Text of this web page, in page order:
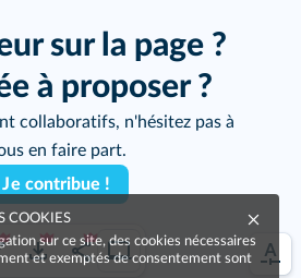
sur la page ?
à proposer ?
collaboratifs, n'hésitez pas à
en faire part.
Je contribue !
COOKIES
sur ce site, des cookies nécessaires
et exemptés de consentement sont